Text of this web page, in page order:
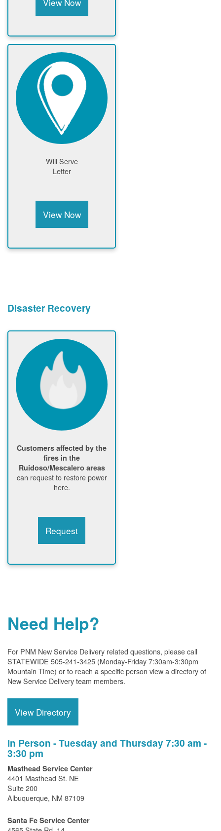
Will Serve
Letter
View Now
Disaster Recovery
Customers affected by the
fires in the
Ruidoso/Mescalero areas
can request to restore power
here.
Request
Need Help?
For PNM New Service Delivery related questions, please call
STATEWIDE 505-241-3425 (Monday-Friday 7:30am-3:30pm
Mountain Time) or to reach a specific person view a directory of
New Service Delivery team members.
View Directory
In Person - Tuesday and Thursday 7:30 am -
3:30 pm
Masthead Service Center
4401 Masthead St. NE
Suite 200
Albuquerque, NM 87109
Santa Fe Service Center